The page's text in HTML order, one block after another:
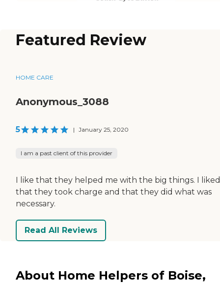
Featured Review
HOME CARE
Anonymous_3088
5 | January 25, 2020
I am a past client of this provider
I like that they helped me with the big things. I liked
that they took charge and that they did what was
necessary.
Read All Reviews
About Home Helpers of Boise,